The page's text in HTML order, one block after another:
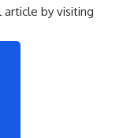
article by visiting